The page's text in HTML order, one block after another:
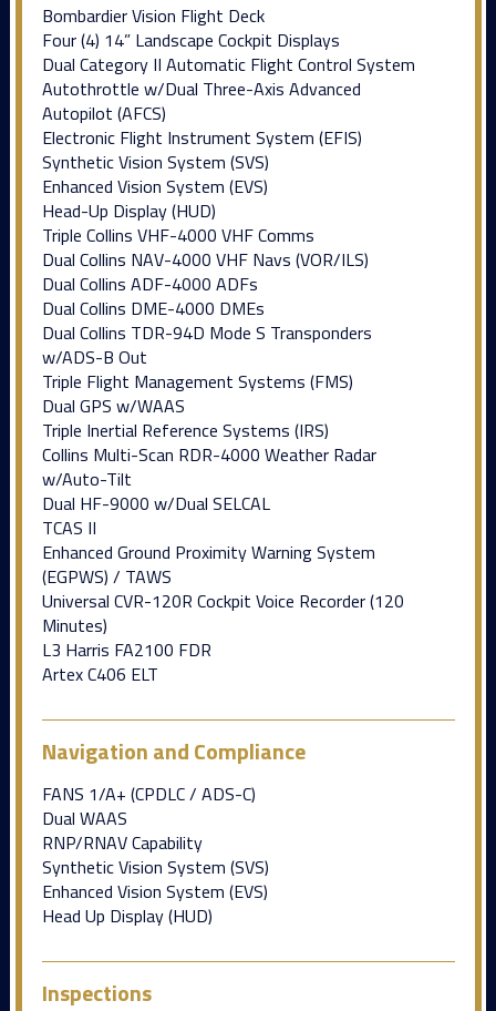
Bombardier Vision Flight Deck
Four (4) 14” Landscape Cockpit Displays
Dual Category II Automatic Flight Control System
Autothrottle w/Dual Three-Axis Advanced
Autopilot (AFCS)
Electronic Flight Instrument System (EFIS)
Synthetic Vision System (SVS)
Enhanced Vision System (EVS)
Head-Up Display (HUD)
Triple Collins VHF-4000 VHF Comms
Dual Collins NAV-4000 VHF Navs (VOR/ILS)
Dual Collins ADF-4000 ADFs
Dual Collins DME-4000 DMEs
Dual Collins TDR-94D Mode S Transponders
w/ADS-B Out
Triple Flight Management Systems (FMS)
Dual GPS w/WAAS
Triple Inertial Reference Systems (IRS)
Collins Multi-Scan RDR-4000 Weather Radar
w/Auto-Tilt
Dual HF-9000 w/Dual SELCAL
TCAS II
Enhanced Ground Proximity Warning System
(EGPWS) / TAWS
Universal CVR-120R Cockpit Voice Recorder (120
Minutes)
L3 Harris FA2100 FDR
Artex C406 ELT
Navigation and Compliance
FANS 1/A+ (CPDLC / ADS-C)
Dual WAAS
RNP/RNAV Capability
Synthetic Vision System (SVS)
Enhanced Vision System (EVS)
Head Up Display (HUD)
Inspections